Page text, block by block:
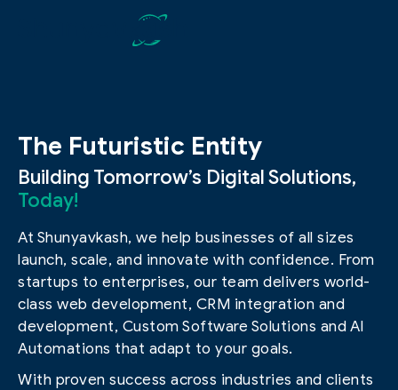
The Futuristic Entity
Building Tomorrow’s Digital Solutions,
Today!
At Shunyavkash, we help businesses of all sizes
launch, scale, and innovate with confidence. From
startups to enterprises, our team delivers world-
class web development, CRM integration and
development, Custom Software Solutions and AI
Automations that adapt to your goals.
With proven success across industries and clients